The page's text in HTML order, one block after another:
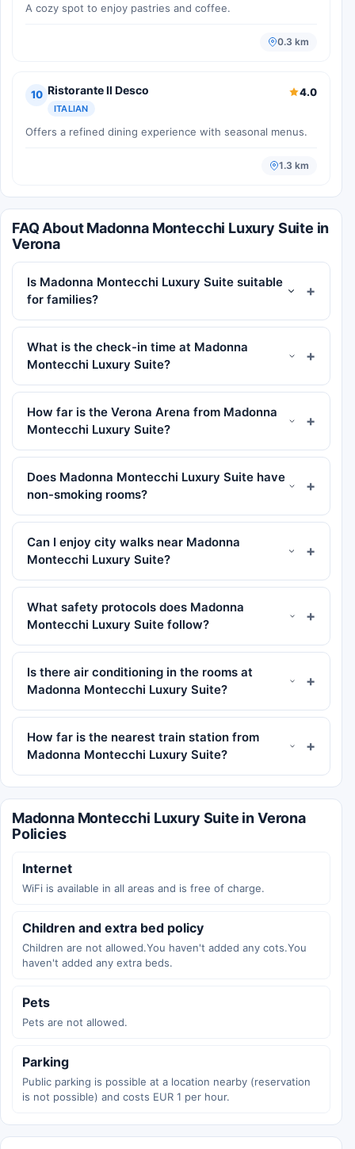
A cozy spot to enjoy pastries and coffee.
0.3 km
10 Ristorante Il Desco
ITALIAN
4.0
Offers a refined dining experience with seasonal menus.
1.3 km
FAQ About Madonna Montecchi Luxury Suite in
Verona
Is Madonna Montecchi Luxury Suite suitable
for families?
What is the check-in time at Madonna
Montecchi Luxury Suite?
How far is the Verona Arena from Madonna
Montecchi Luxury Suite?
Does Madonna Montecchi Luxury Suite have
non-smoking rooms?
Can I enjoy city walks near Madonna
Montecchi Luxury Suite?
What safety protocols does Madonna
Montecchi Luxury Suite follow?
Is there air conditioning in the rooms at
Madonna Montecchi Luxury Suite?
How far is the nearest train station from
Madonna Montecchi Luxury Suite?
Madonna Montecchi Luxury Suite in Verona
Policies
Internet
WiFi is available in all areas and is free of charge.
Children and extra bed policy
Children are not allowed.You haven't added any cots.You
haven't added any extra beds.
Pets
Pets are not allowed.
Parking
Public parking is possible at a location nearby (reservation
is not possible) and costs EUR 1 per hour.